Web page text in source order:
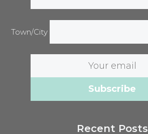
Town/City
Recent Posts